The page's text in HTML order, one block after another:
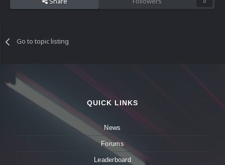
Go to topic listing
QUICK LINKS
News
Forums
Leaderboard